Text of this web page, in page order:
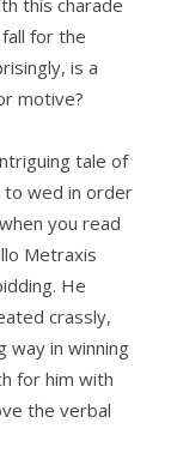
this charade
for the
is a
motive?
tale of
to wed in order
you read
Metraxis
He
crassly,
way in winning
for him with
the verbal